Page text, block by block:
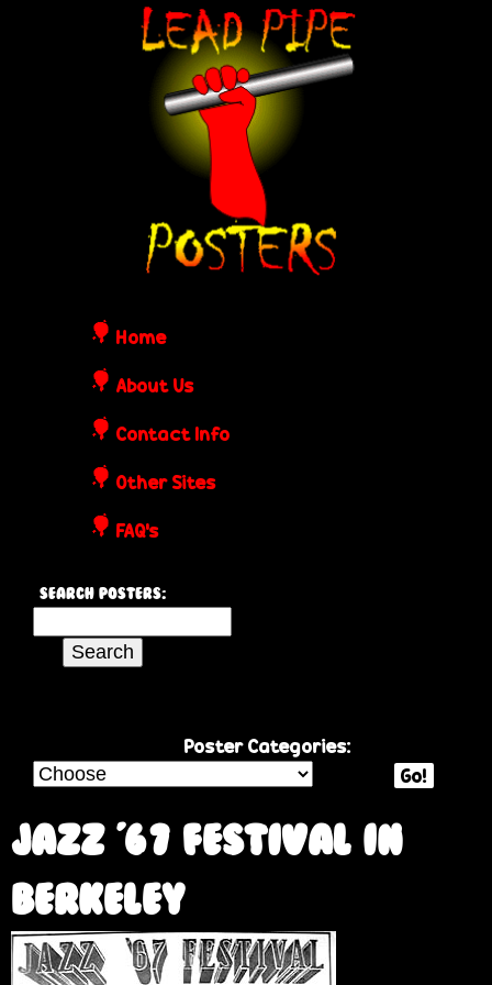
Skip
to
main
content
r
s
Home
About Us
Contact Info
Other Sites
FAQ's
Search Posters:
h
h
i
s
s
i
t
Poster Categories:
Go!
Jazz '67 Festival in
Berkeley